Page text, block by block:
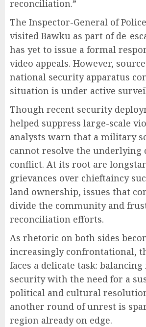
reconciliation.”
The Inspector-General of
visited Bawku as part of de-
has yet to issue a formal
video appeals. However,
national security apparatus
situation is under active
Though recent security
helped suppress large-scale
analysts warn that a military
cannot resolve the underlying
conflict. At its root are
grievances over chieftaincy
land ownership, issues that
divide the community and
reconciliation efforts.
As rhetoric on both sides
increasingly confrontational,
faces a delicate task:
security with the need for a
political and cultural
another round of unrest is
region already on edge.